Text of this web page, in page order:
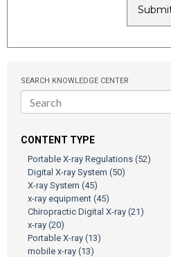
SEARCH KNOWLEDGE CENTER
CONTENT TYPE
Portable X-ray Regulations (52)
Digital X-ray System (50)
X-ray System (45)
x-ray equipment (45)
Chiropractic Digital X-ray (21)
x-ray (20)
Portable X-ray (13)
mobile x-ray (13)